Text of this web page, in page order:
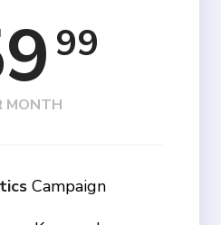
99
MONTH
Campaign